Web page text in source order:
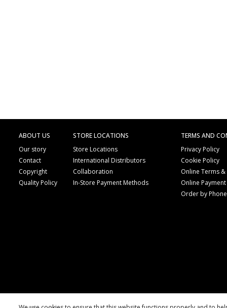
ABOUT US
Our story
Contact
Copyright
Quality Policy
STORE LOCATIONS
Store Locations
International Distributors
Collaboration
In-Store Payment Methods
TERMS AND
Privacy Policy
Cookie Policy
Online Terms
Online
Order by Phone